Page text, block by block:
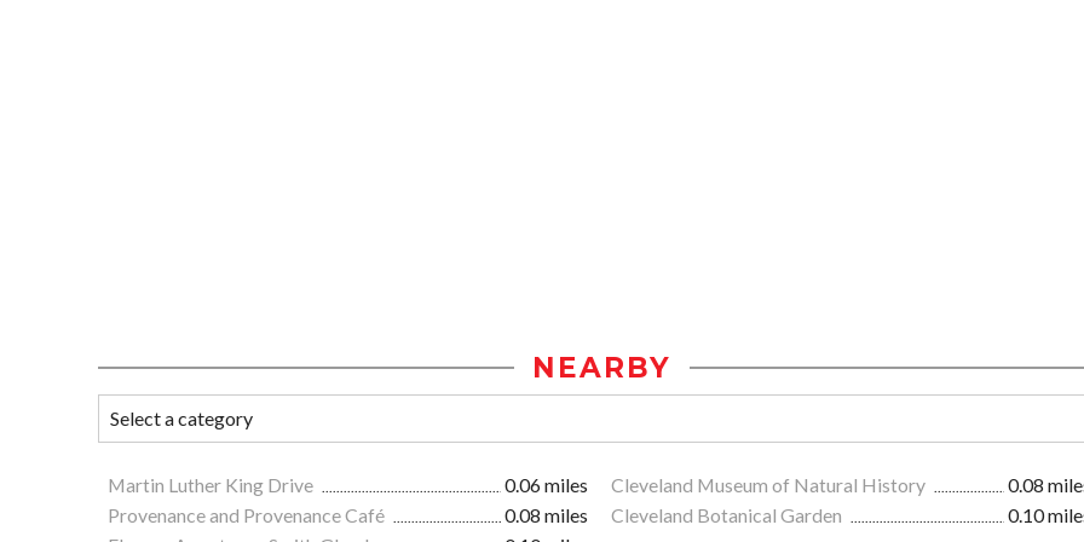
NEARBY
Martin Luther King Drive 0.06 miles Cleveland Museum of Natural History
0.08
Provenance and Provenance Café
0.08 miles Cleveland Botanical Garden
0.10